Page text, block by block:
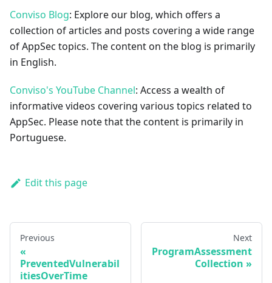
Conviso Blog: Explore our blog, which offers a
collection of articles and posts covering a wide range
of AppSec topics. The content on the blog is primarily
in English.
Conviso's YouTube Channel: Access a wealth of
informative videos covering various topics related to
AppSec. Please note that the content is primarily in
Portuguese.
Edit this page
Previous
PreventedVulnerabil
itiesOverTime
Next
ProgramAssessment
Collection